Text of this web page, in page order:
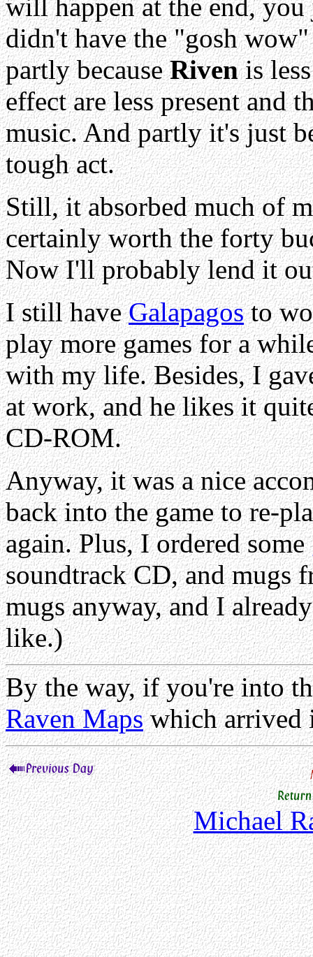
will happen at the end,
didn't have the "gosh
partly becauseRivenis
effect are less present and
music. And partly it's just
tough act.
Still, it absorbed much of
certainly worth the forty
Now I'll probably lend it
I still haveGalapagosto
play more games for a
with my life. Besides, I
at work, and he likes it
CD-ROM.
Anyway, it was a nice
back into the game to re-
again. Plus, I ordered some
soundtrack CD, and mugs
mugs anyway, and I
like.)
By the way, if you're into
Raven Mapswhich arrived
Michael